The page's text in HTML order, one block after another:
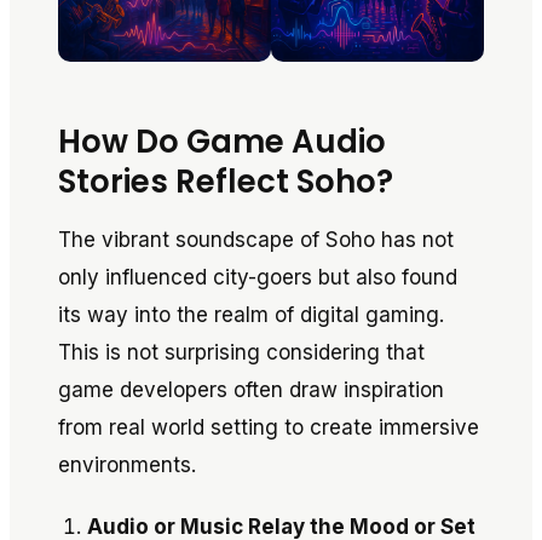
How Do Game Audio
Stories Reflect Soho?
The vibrant soundscape of Soho has not
only influenced city-goers but also found
its way into the realm of digital gaming.
This is not surprising considering that
game developers often draw inspiration
from real world setting to create immersive
environments.
Audio or Music Relay the Mood or Set